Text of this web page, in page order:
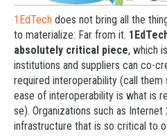
1EdTech does not bring all the
to materialize: Far from it.
absolutely critical piece, which
institutions and suppliers can co-
required interoperability (call
ease of interoperability is what is
se). Organizations such as
infrastructure that is so critical to